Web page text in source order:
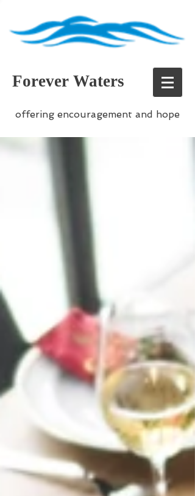
Forever Waters
offering encouragement and hope